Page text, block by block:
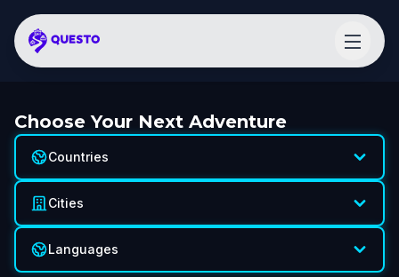
Choose Your Next Adventure
Countries
Cities
Languages